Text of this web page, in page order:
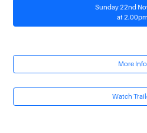
Sunday 22nd
at 2.00pm
More Info
Watch